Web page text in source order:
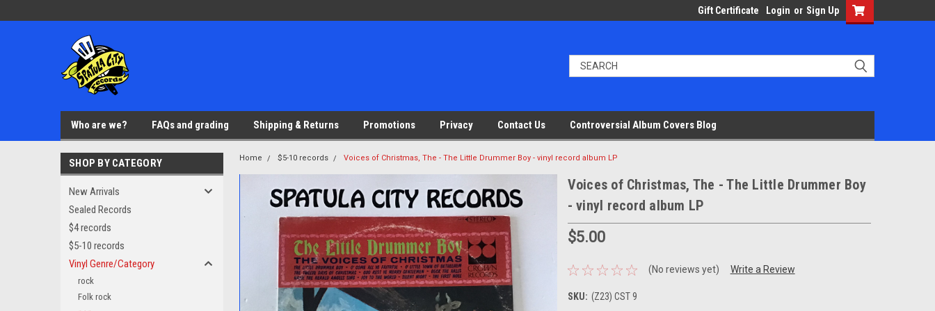
Gift Certificate Login or Sign Up
Who are we? FAQs and grading Shipping & Returns Promotions Privacy Contact Us Controversial Album Covers Blog
SHOP BY CATEGORY
New Arrivals
Sealed Records
$4 records
$5-10 records
Vinyl Genre/Category
rock
Folk rock
Home $5-10 records Voices of Christmas, The - The Little Drummer Boy - vinyl record album LP
Voices of Christmas, The - The Little Drummer Boy
- vinyl record album LP
$5.00
(No reviews yet) Write a Review
SKU: (Z23) CST 9